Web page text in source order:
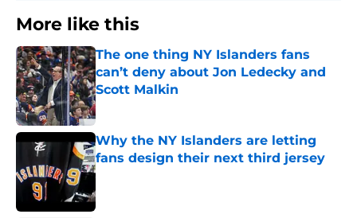
More like this
The one thing NY Islanders fans
can’t deny about Jon Ledecky and
Scott Malkin
Published by on Invalid Date
Why the NY Islanders are letting
fans design their next third jersey
Published by on Invalid Date